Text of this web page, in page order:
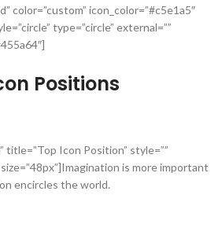
color=”custom” icon_color=”#c5e1a5″
type=”circle” external=””
Positions
title=”Top Icon Position” style=””
is more important
encircles the world.